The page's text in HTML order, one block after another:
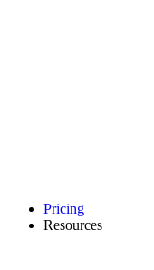
Pricing
Resources